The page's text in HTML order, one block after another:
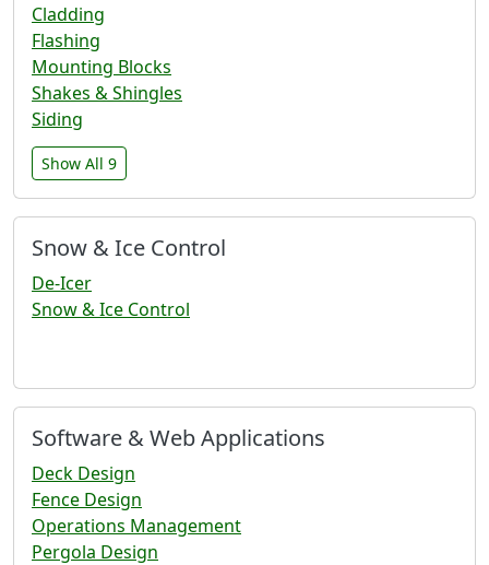
Cladding
Flashing
Mounting Blocks
Shakes & Shingles
Siding
Show All 9
Snow & Ice Control
De-Icer
Snow & Ice Control
Software & Web Applications
Deck Design
Fence Design
Operations Management
Pergola Design